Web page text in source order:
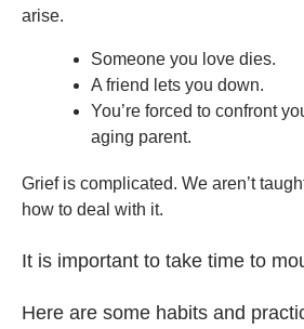
arise.
Someone you love dies.
A friend lets you down.
You’re forced to confront
aging parent.
Grief is complicated. We aren’t
how to deal with it.
It is important to take time to
Here are some habits and